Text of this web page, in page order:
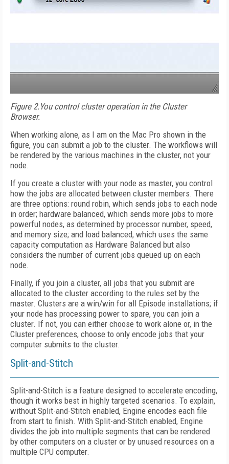
Figure 2.You control cluster operation in the Cluster
Browser.
When working alone, as I am on the Mac Pro shown in the
figure, you can submit a job to the cluster. The workflows will
be rendered by the various machines in the cluster, not your
node.
If you create a cluster with your node as master, you control
how the jobs are allocated between cluster members. There
are three options: round robin, which sends jobs to each node
in order; hardware balanced, which sends more jobs to more
powerful nodes, as determined by processor number, speed,
and memory size; and load balanced, which uses the same
capacity computation as Hardware Balanced but also
considers the number of current jobs queued up on each
node.
Finally, if you join a cluster, all jobs that you submit are
allocated to the cluster according to the rules set by the
master. Clusters are a win/win for all Episode installations; if
your node has processing power to spare, you can join a
cluster. If not, you can either choose to work alone or, in the
Cluster preferences, choose to only encode jobs that your
computer submits to the cluster.
Split-and-Stitch
Split-and-Stitch is a feature designed to accelerate encoding,
though it works best in highly targeted scenarios. To explain,
without Split-and-Stitch enabled, Engine encodes each file
from start to finish. With Split-and-Stitch enabled, Engine
divides the job into multiple segments that can be rendered
by other computers on a cluster or by unused resources on a
multiple CPU computer.